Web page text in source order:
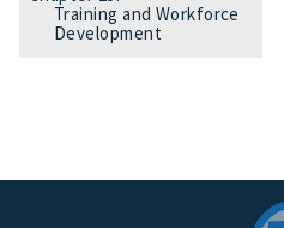
Training and Workforce
Development